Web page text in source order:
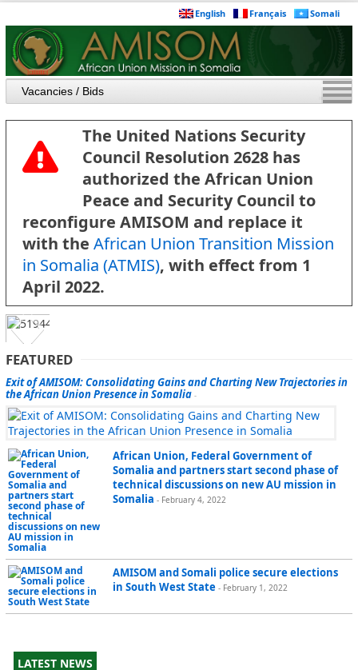
English Français Somali
The United Nations Security
Council Resolution 2628 has
authorized the African Union
Peace and Security Council to
reconfigure AMISOM and replace it
with the African Union Transition Mission
in Somalia (ATMIS), with effect from 1
April 2022.
FEATURED
Exit of AMISOM: Consolidating Gains and Charting New Trajectories in
the African Union Presence in Somalia -
African Union, Federal Government of
Somalia and partners start second phase of
technical discussions on new AU mission in
Somalia - February 4, 2022
AMISOM and Somali police secure elections
in South West State - February 1, 2022
LATEST NEWS